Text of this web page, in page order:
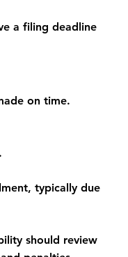
a filing deadline
on time.
typically due
should review